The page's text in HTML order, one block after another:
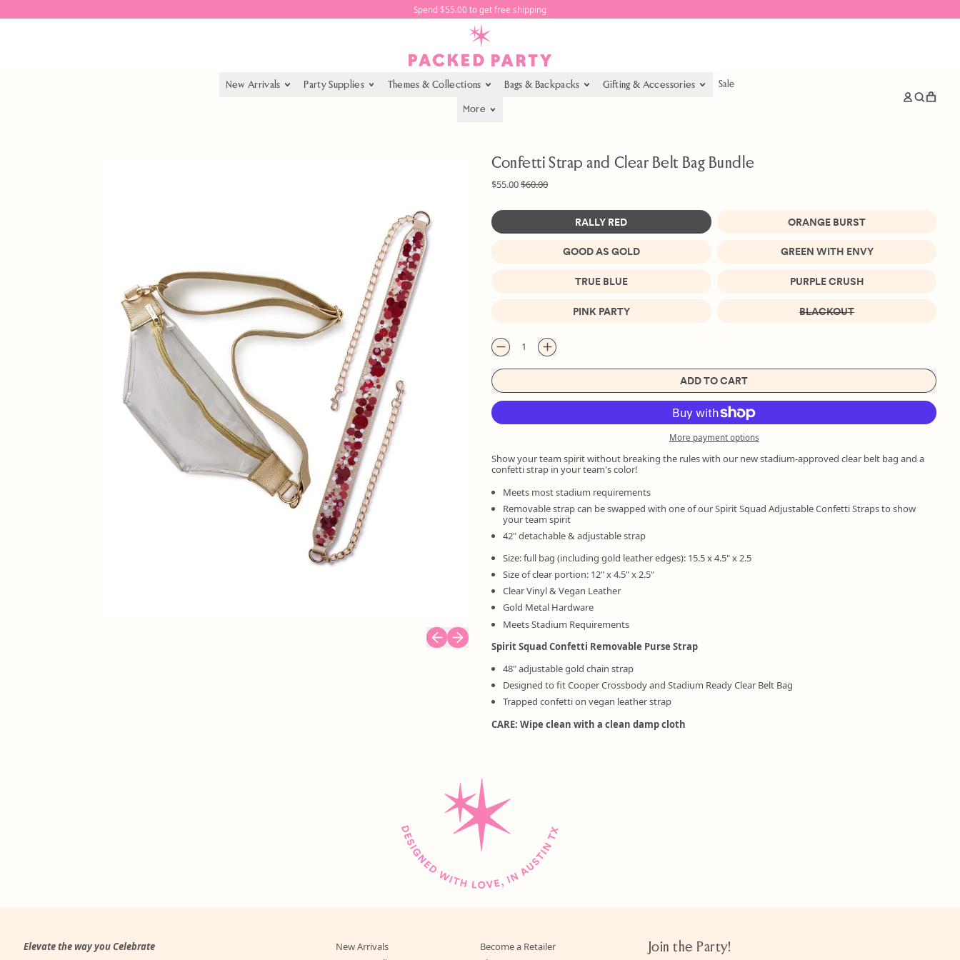
Spend $55.00 to get free shipping
New Arrivals Party Supplies Themes & Collections Bags & Backpacks Gifting & Accessories Sale
More
LogSearch
Previous slide
Next slide
Confetti Strap and Clear Belt Bag Bundle
Regular price
$55.00Sale price
$60.00
RALLY RED ORANGE BURST
GOOD AS GOLD GREEN WITH ENVY
TRUE BLUE PURPLE CRUSH
PINK PARTY BLACKOUT
Quantity
ADD TO CART
More payment options
Show your team spirit without breaking the rules with our new stadium-approved clear belt bag and a
confetti strap in your team's color!
Meets most stadium requirements
Removable strap can be swapped with one of our Spirit Squad Adjustable Confetti Straps to show
your team spirit
42" detachable & adjustable strap
Size: full bag (including gold leather edges): 15.5 x 4.5" x 2.5
Size of clear portion: 12" x 4.5" x 2.5"
Clear Vinyl & Vegan Leather
Gold Metal Hardware
Meets Stadium Requirements
Spirit Squad Confetti Removable Purse Strap
48" adjustable gold chain strap
Designed to fit Cooper Crossbody and Stadium Ready Clear Belt Bag
Trapped confetti on vegan leather strap
CARE: Wipe clean with a clean damp cloth
Elevate the way you Celebrate
New Arrivals
Become a Retailer
Join the Party!